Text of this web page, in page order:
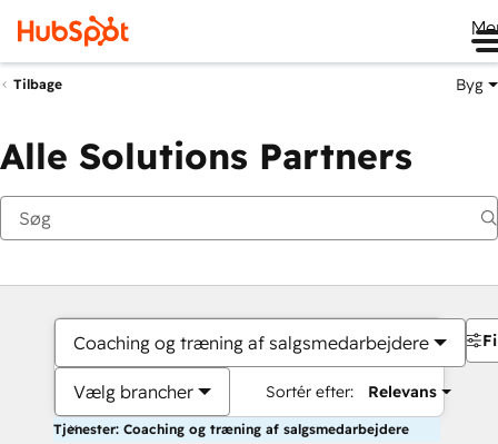
Tilbage Byg
Alle Solutions Partners
Coaching og træning af salgsmedarbejdere
Vælg brancher Sortér efter: Relevans
Tjenester: Coaching og træning af salgsmedarbejdere